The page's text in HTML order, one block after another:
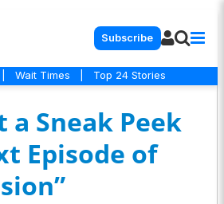
Subscribe
Wait Times Top 24 Stories
a Sneak Peek
Episode of